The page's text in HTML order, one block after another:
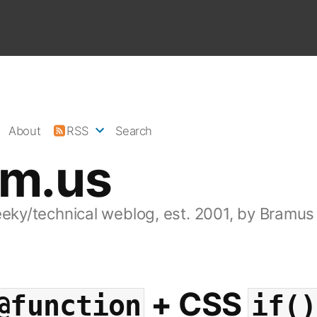
technical weblog, est. 2001, by Bramus
About RSS Search
+ CSS if()